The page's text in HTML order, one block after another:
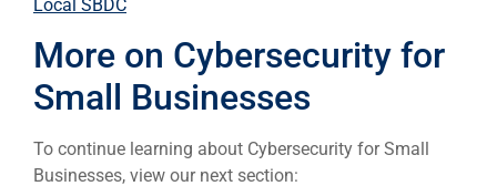
Local SBDC
More on Cybersecurity for
Small Businesses
To continue learning about Cybersecurity for Small
Businesses, view our next section: